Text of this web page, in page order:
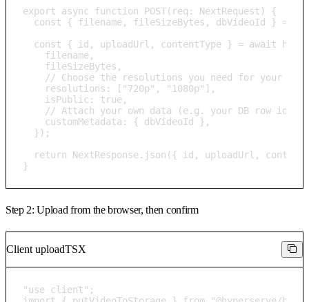
export async function POST(req: NextRequest) {
const { filename, fileSizeBytes, dbVideoId } =
const { id, uploadUrl, contentType } = await
    filename,
    fileSizeBytes,
// Choose the resolutions you need for your use
    resolutions: ["720p", "1080p"],
    isPublic: true,
// Attach your own data (e.g. your DB row id)
    customMetadata: { dbVideoId },
  });
return NextResponse.json({ id, uploadUrl,
}
Step 2: Upload from the browser, then confirm
Client uploadTSX
"use client";